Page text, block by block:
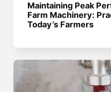
Maintaining Peak
Farm Machinery:
Today’s Farmers